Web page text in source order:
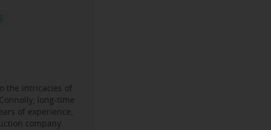
the intricacies of
long-time
of experience,
company.